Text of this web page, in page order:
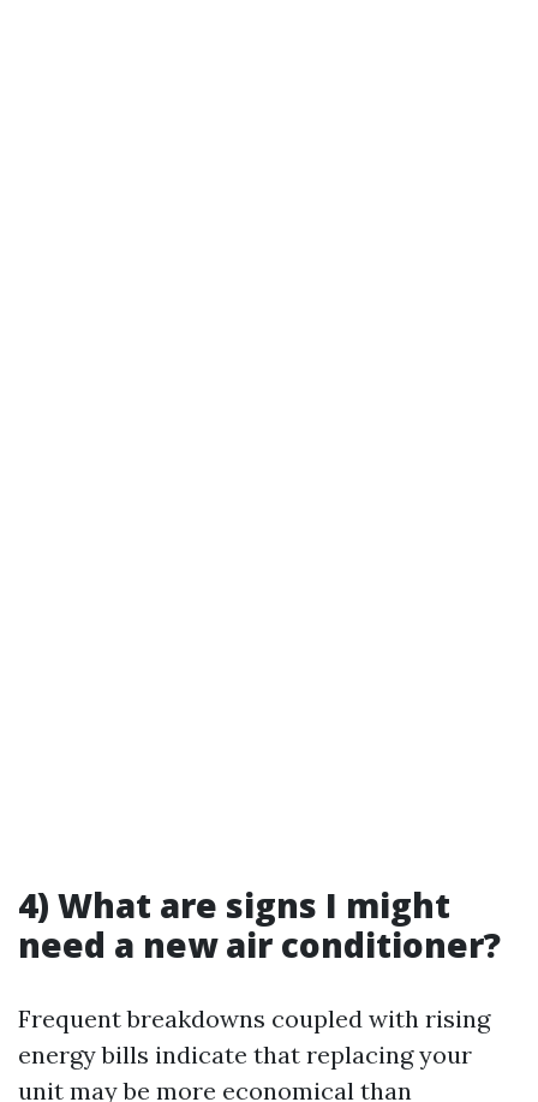
4) What are signs I might
need a new air conditioner?
Frequent breakdowns coupled with rising
energy bills indicate that replacing your
unit may be more economical than